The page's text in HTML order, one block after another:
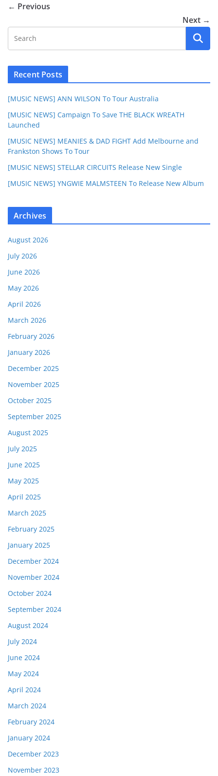
← Previous
Next →
Recent Posts
[MUSIC NEWS] ANN WILSON To Tour Australia
[MUSIC NEWS] Campaign To Save THE BLACK WREATH
Launched
[MUSIC NEWS] MEANIES & DAD FIGHT Add Melbourne and
Frankston Shows To Tour
[MUSIC NEWS] STELLAR CIRCUITS Release New Single
[MUSIC NEWS] YNGWIE MALMSTEEN To Release New Album
Archives
August 2026
July 2026
June 2026
May 2026
April 2026
March 2026
February 2026
January 2026
December 2025
November 2025
October 2025
September 2025
August 2025
July 2025
June 2025
May 2025
April 2025
March 2025
February 2025
January 2025
December 2024
November 2024
October 2024
September 2024
August 2024
July 2024
June 2024
May 2024
April 2024
March 2024
February 2024
January 2024
December 2023
November 2023